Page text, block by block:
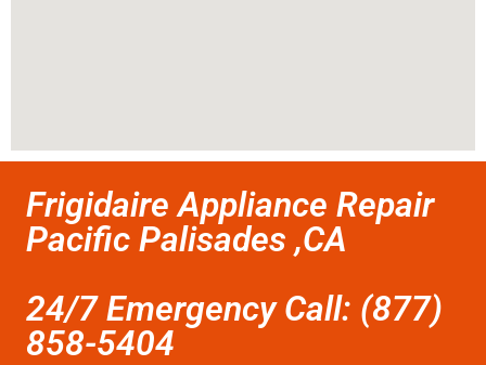
Frigidaire Appliance Repair
Pacific Palisades ,CA
24/7 Emergency Call: (877)
858-5404